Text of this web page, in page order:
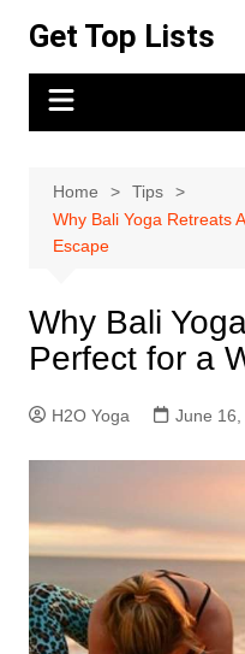
content
Get Top Lists
Home
Tips
Why Bali Yoga Retreats
Escape
Why Bali
Perfect for a
H2O Yoga June 16,